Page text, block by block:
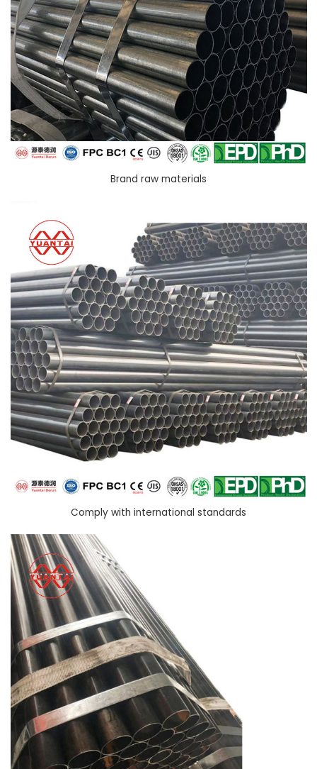
Brand raw materials
Comply with international standards